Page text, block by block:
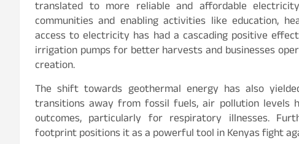
translated to more reliable and affordable
communities and enabling activities like education,
access to electricity has had a cascading positive
irrigation pumps for better harvests and businesses
creation.
The shift towards geothermal energy has also
transitions away from fossil fuels, air pollution levels
outcomes, particularly for respiratory illnesses.
footprint positions it as a powerful tool in Kenyas fight